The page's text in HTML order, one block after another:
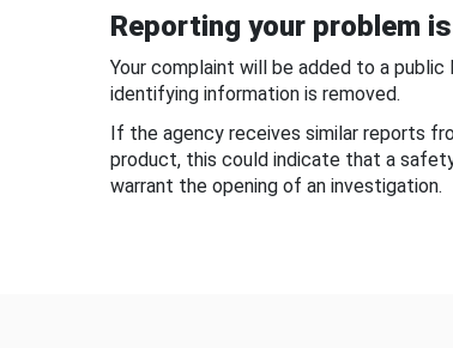
Reporting your problem
Your complaint will be added to a
identifying information is removed.
If the agency receives similar reports
product, this could indicate that a
warrant the opening of an investigation.